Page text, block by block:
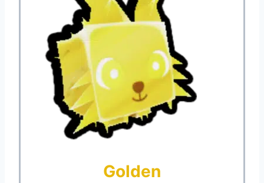
Golden